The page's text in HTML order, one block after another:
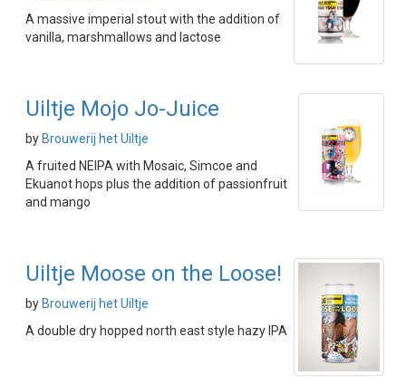
A massive imperial stout with the addition of
vanilla, marshmallows and lactose
Uiltje Mojo Jo-Juice
by Brouwerij het Uiltje
A fruited NEIPA with Mosaic, Simcoe and
Ekuanot hops plus the addition of passionfruit
and mango
Uiltje Moose on the Loose!
by Brouwerij het Uiltje
A double dry hopped north east style hazy IPA